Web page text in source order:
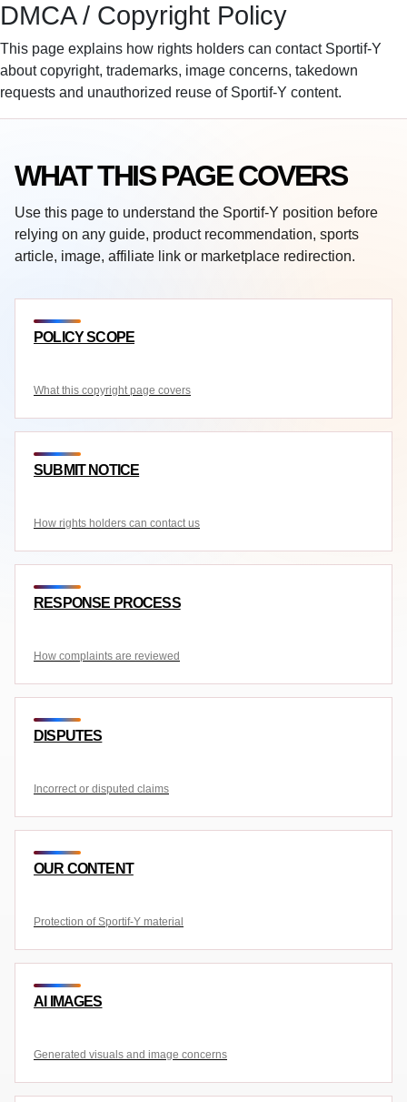
Sportif-Y
Sports Gear Basketballs
Training Gear
Sport Watches
Affiliate Disclosure
DMCA / Copyright Policy
This page explains how rights holders can contact Sportif-Y
about copyright, trademarks, image concerns, takedown
requests and unauthorized reuse of Sportif-Y content.
WHAT THIS PAGE COVERS
Use this page to understand the Sportif-Y position before
relying on any guide, product recommendation, sports
article, image, affiliate link or marketplace redirection.
POLICY SCOPE
What this copyright page covers
SUBMIT NOTICE
How rights holders can contact us
RESPONSE PROCESS
How complaints are reviewed
DISPUTES
Incorrect or disputed claims
OUR CONTENT
Protection of Sportif-Y material
AI IMAGES
Generated visuals and image concerns